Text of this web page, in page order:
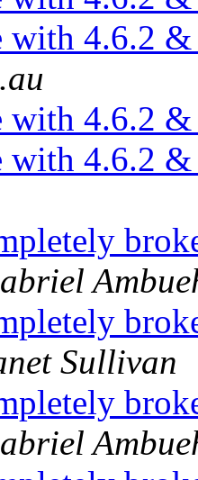
with 4.6.2
with 4.6.2
with 4.6.2
Sullivan